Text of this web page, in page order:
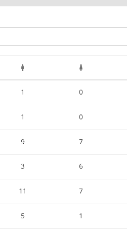
1 0
1 0
9 7
3 6
11 7
5 1